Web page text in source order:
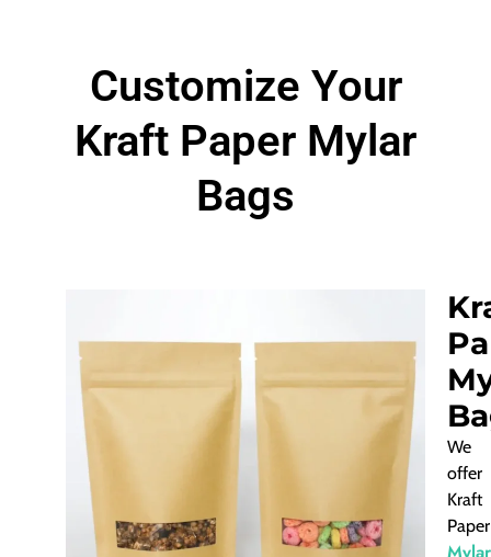
Customize Your
Kraft Paper Mylar
Bags
We
offer
Kraft
Paper